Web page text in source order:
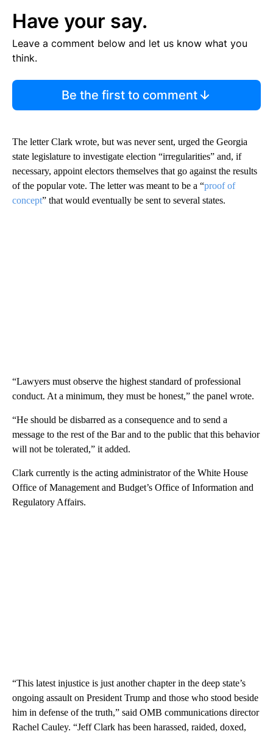
Have your say.
Leave a comment below and let us know what you
think.
Be the first to comment
The letter Clark wrote, but was never sent, urged the Georgia
state legislature to investigate election “irregularities” and, if
necessary, appoint electors themselves that go against the results
of the popular vote. The letter was meant to be a “proof of
concept” that would eventually be sent to several states.
“Lawyers must observe the highest standard of professional
conduct. At a minimum, they must be honest,” the panel wrote.
“He should be disbarred as a consequence and to send a
message to the rest of the Bar and to the public that this behavior
will not be tolerated,” it added.
Clark currently is the acting administrator of the White House
Office of Management and Budget’s Office of Information and
Regulatory Affairs.
“This latest injustice is just another chapter in the deep state’s
ongoing assault on President Trump and those who stood beside
him in defense of the truth,” said OMB communications director
Rachel Cauley. “Jeff Clark has been harassed, raided, doxed,